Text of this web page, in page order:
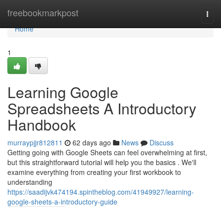
freebookmarkpost
Home
Home
1
Learning Google
Spreadsheets A Introductory
Handbook
murraypjjr812811 62 days ago News
Discuss
Getting going with Google Sheets can feel overwhelming at first,
but this straightforward tutorial will help you the basics . We'll
examine everything from creating your first workbook to
understanding
https://saadijvk474194.spintheblog.com/41949927/learning-
google-sheets-a-introductory-guide